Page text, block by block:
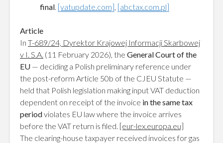
final. [vatupdate.com], [abctax.com.pl]
Article
In T-689/24, Dyrektor Krajowej Informacji Skarbowej
v I. S.A. (11 February 2026), the General Court of the
EU — deciding a Polish preliminary reference under
the post-reform Article 50b of the CJEU Statute —
held that Polish legislation making input VAT deduction
dependent on receipt of the invoice in the same tax
periodviolates EU law where the invoice arrives
before the VAT return is filed. [eur-lex.europa.eu]
The clearing-house taxpayer received invoices for gas